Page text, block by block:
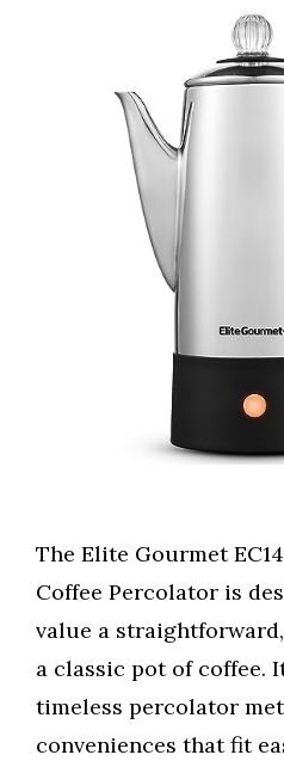
The Elite Gourmet
Coffee Percolator is
value a
a classic pot of coffee.
timeless percolator
conveniences that fit